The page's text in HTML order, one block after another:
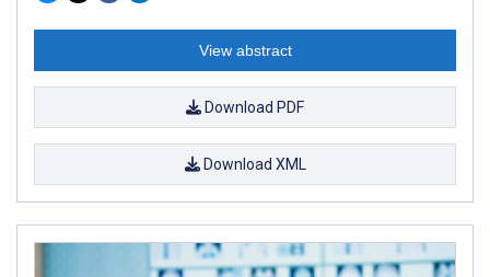
View abstract
Download PDF
Download XML